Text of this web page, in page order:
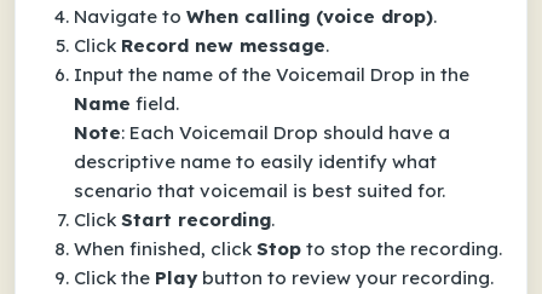
Navigate to When calling (voice drop).
Click Record new message.
Input the name of the Voicemail Drop in the
Name field.
Note: Each Voicemail Drop should have a
descriptive name to easily identify what
scenario that voicemail is best suited for.
Click Start recording.
When finished, click Stop to stop the recording.
Click the Play button to review your recording.